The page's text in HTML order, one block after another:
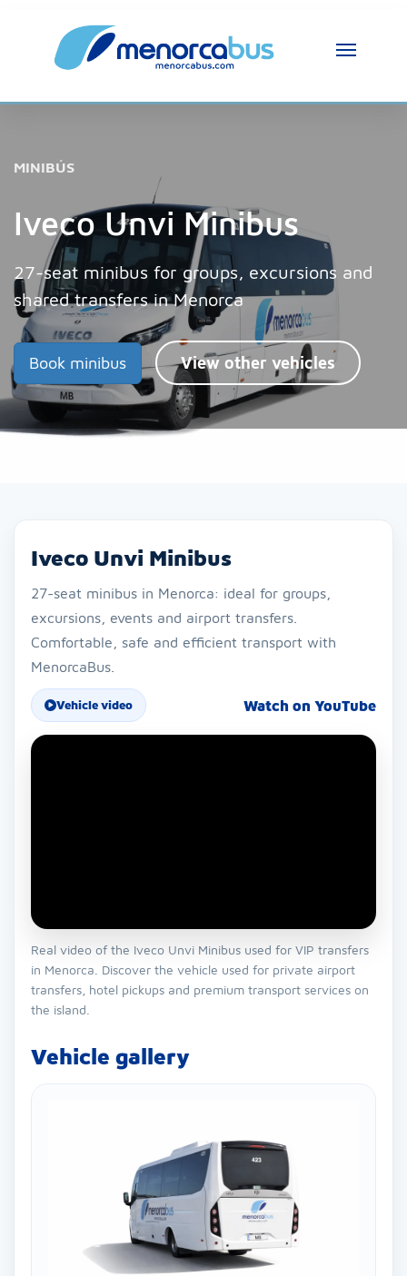
MINIBÚS
Iveco Unvi Minibus
27-seat minibus for groups, excursions and
shared transfers in Menorca
Book minibus View other vehicles
Iveco Unvi Minibus
27-seat minibus in Menorca: ideal for groups,
excursions, events and airport transfers.
Comfortable, safe and efficient transport with
MenorcaBus.
Vehicle video Watch on YouTube
Real video of the Iveco Unvi Minibus used for VIP transfers
in Menorca. Discover the vehicle used for private airport
transfers, hotel pickups and premium transport services on
the island.
Vehicle gallery